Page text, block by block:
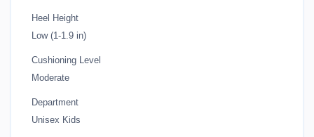
Heel Height
Low (1-1.9 in)
Cushioning Level
Moderate
Department
Unisex Kids